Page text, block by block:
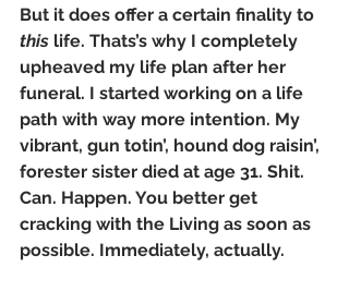
But it does offer a certain finality to
this life. Thats’s why I completely
upheaved my life plan after her
funeral. I started working on a life
path with way more intention. My
vibrant, gun totin’, hound dog raisin’,
forester sister died at age 31. Shit.
Can. Happen. You better get
cracking with the Living as soon as
possible. Immediately, actually.